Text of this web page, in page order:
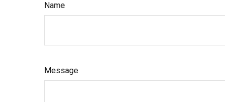
Name
Message